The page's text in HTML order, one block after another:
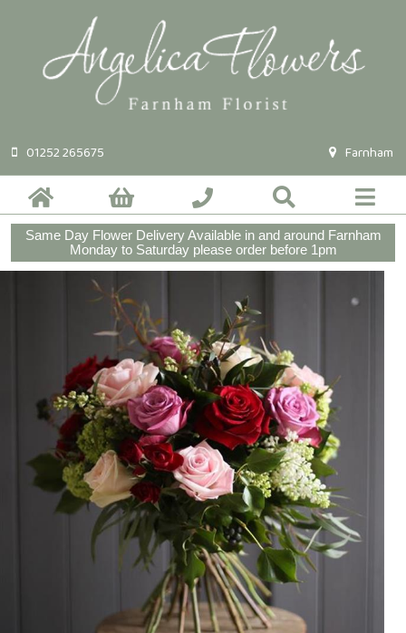
01252 265675 Farnham
Same Day Flower Delivery Available in and around Farnham
Monday to Saturday please order before 1pm